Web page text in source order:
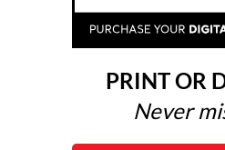
PRINT OR
Never